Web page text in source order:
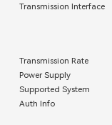
Transmission Interface
Transmission Rate
Power Supply
Supported System
Auth Info